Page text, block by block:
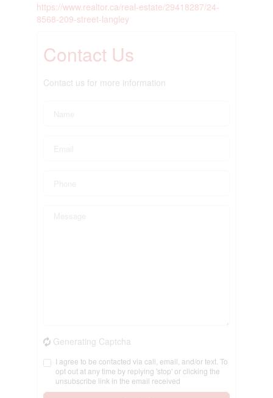
https://www.realtor.ca/real-estate/29418287/24-
8568-209-street-langley
Contact Us
Contact us for more information
Generating Captcha
I agree to be contacted via call, email, and/or text. To
opt out at any time by replying 'stop' or clicking the
unsubscribe link in the email received